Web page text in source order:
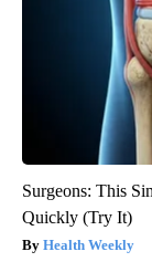
Surgeons: This
Quickly (Try It)
Health Weekly